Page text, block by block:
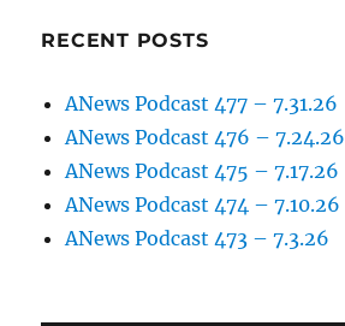
RECENT POSTS
ANews Podcast 477 – 7.31.26
ANews Podcast 476 – 7.24.26
ANews Podcast 475 – 7.17.26
ANews Podcast 474 – 7.10.26
ANews Podcast 473 – 7.3.26